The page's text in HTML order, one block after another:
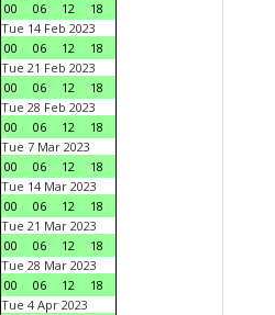
00
06 12
18
Tue 14 Feb 2023
00
06 12
18
Tue 21 Feb 2023
00
06 12
18
Tue 28 Feb 2023
00
06 12
18
Tue 7 Mar 2023
00
06 12
18
Tue 14 Mar 2023
00
06 12
18
Tue 21 Mar 2023
00
06 12
18
Tue 28 Mar 2023
00
06 12
18
Tue 4 Apr 2023